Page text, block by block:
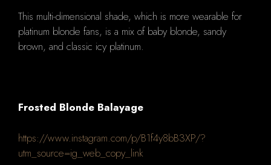
This multi-dimensional shade, which is more wearable for
platinum blonde fans, is a mix of baby blonde, sandy
brown, and classic icy platinum.
Frosted Blonde Balayage
https://www.instagram.com/p/B1f4y8bB3XP/?
utm_source=ig_web_copy_link